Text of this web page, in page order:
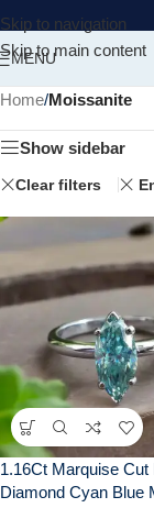
Skip to navigation
Skip to main content
MENU
Home/Moissanite
Show sidebar
Clear filters
1.16Ct Marquise Cut
Diamond Cyan Blue